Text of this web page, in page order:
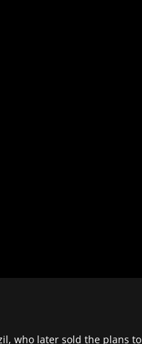
who later sold the plans to